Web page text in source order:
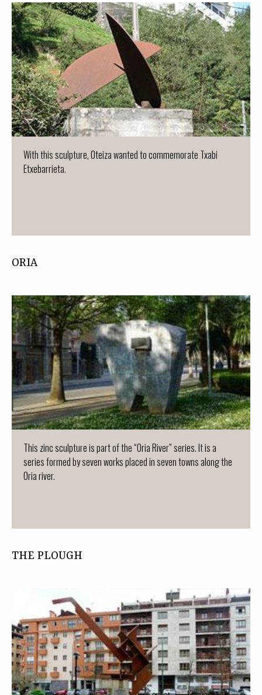
With this sculpture, Oteiza wanted to commemorate Txabi
Etxebarrieta.
ORIA
This zinc sculpture is part of the “Oria River” series. It is a
series formed by seven works placed in seven towns along the
Oria river.
THE PLOUGH